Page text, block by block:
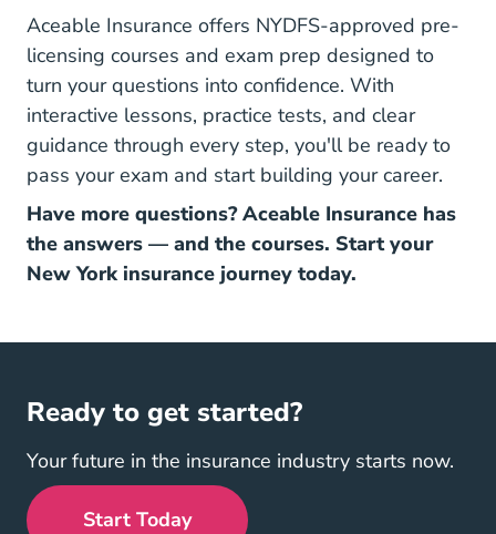
Aceable Insurance offers NYDFS-approved pre-
licensing courses and exam prep designed to
turn your questions into confidence. With
interactive lessons, practice tests, and clear
guidance through every step, you'll be ready to
pass your exam and start building your career.
Have more questions? Aceable Insurance has
the answers — and the courses. Start your
New York insurance journey today.
Ready to get started?
Your future in the insurance industry starts now.
Start Today